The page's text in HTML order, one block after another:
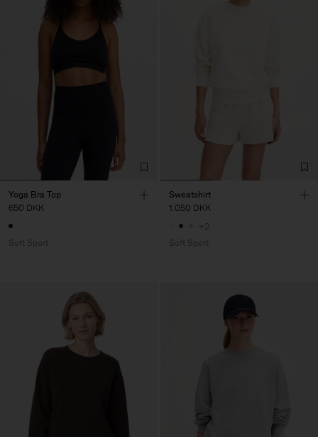
Yoga Bra Top
650 DKK
Soft Sport
Sweatshirt
1.050 DKK
+2
Soft Sport